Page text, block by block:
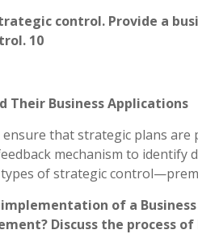
control. Provide a
10
Their Business Applications
that strategic plans
mechanism to
of strategic
of a
Discuss the process of